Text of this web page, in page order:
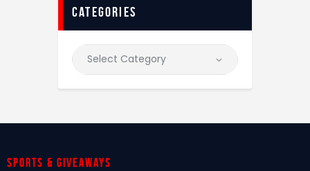
categories
Sports & giveaways